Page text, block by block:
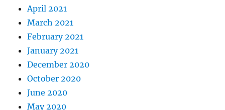
April 2021
March 2021
February 2021
January 2021
December 2020
October 2020
June 2020
May 2020